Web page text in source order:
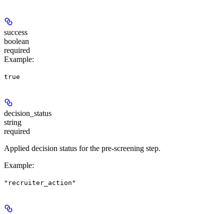
success
boolean
required
Example:
true
decision_status
string
required
Applied decision status for the pre-screening step.
Example:
"recruiter_action"